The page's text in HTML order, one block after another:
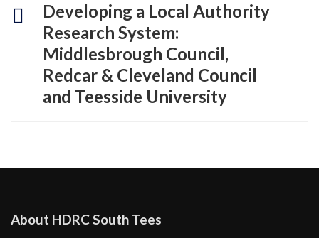
Developing a Local Authority
Research System:
Middlesbrough Council,
Redcar & Cleveland Council
and Teesside University
About HDRC South Tees